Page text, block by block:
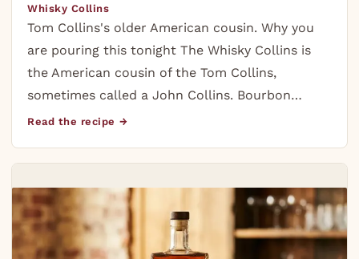
Whisky Collins
Tom Collins's older American cousin. Why you
are pouring this tonight The Whisky Collins is
the American cousin of the Tom Collins,
sometimes called a John Collins. Bourbon…
Read the recipe →